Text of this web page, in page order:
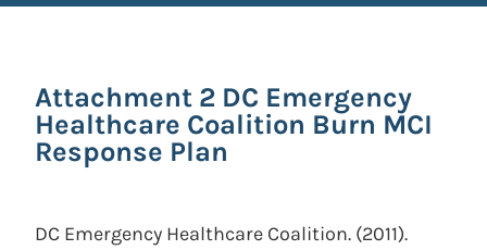
Attachment 2 DC Emergency
Healthcare Coalition Burn MCI
Response Plan
DC Emergency Healthcare Coalition. (2011).